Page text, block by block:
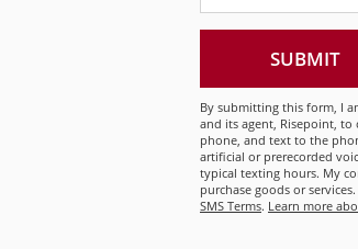
SUBMIT
By submitting this form, I
and its agent, Risepoint, to
phone, and text to the
artificial or prerecorded
typical texting hours. My
purchase goods or
SMS Terms. Learn more